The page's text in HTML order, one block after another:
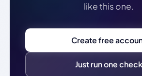
like this one.
Create free
Just run one check